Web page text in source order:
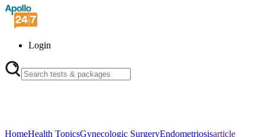
Login
HomeHealth TopicsGynecologic SurgeryEndometriosisarticle